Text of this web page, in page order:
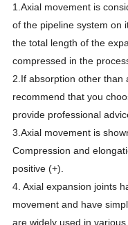
1.Axial movement is
of the pipeline system on
the total length of the
compressed in the
2.If absorption other than
recommend that you
provide professional
3.Axial movement is
Compression and
positive (+).
4. Axial expansion joints
movement and have
are widely used in